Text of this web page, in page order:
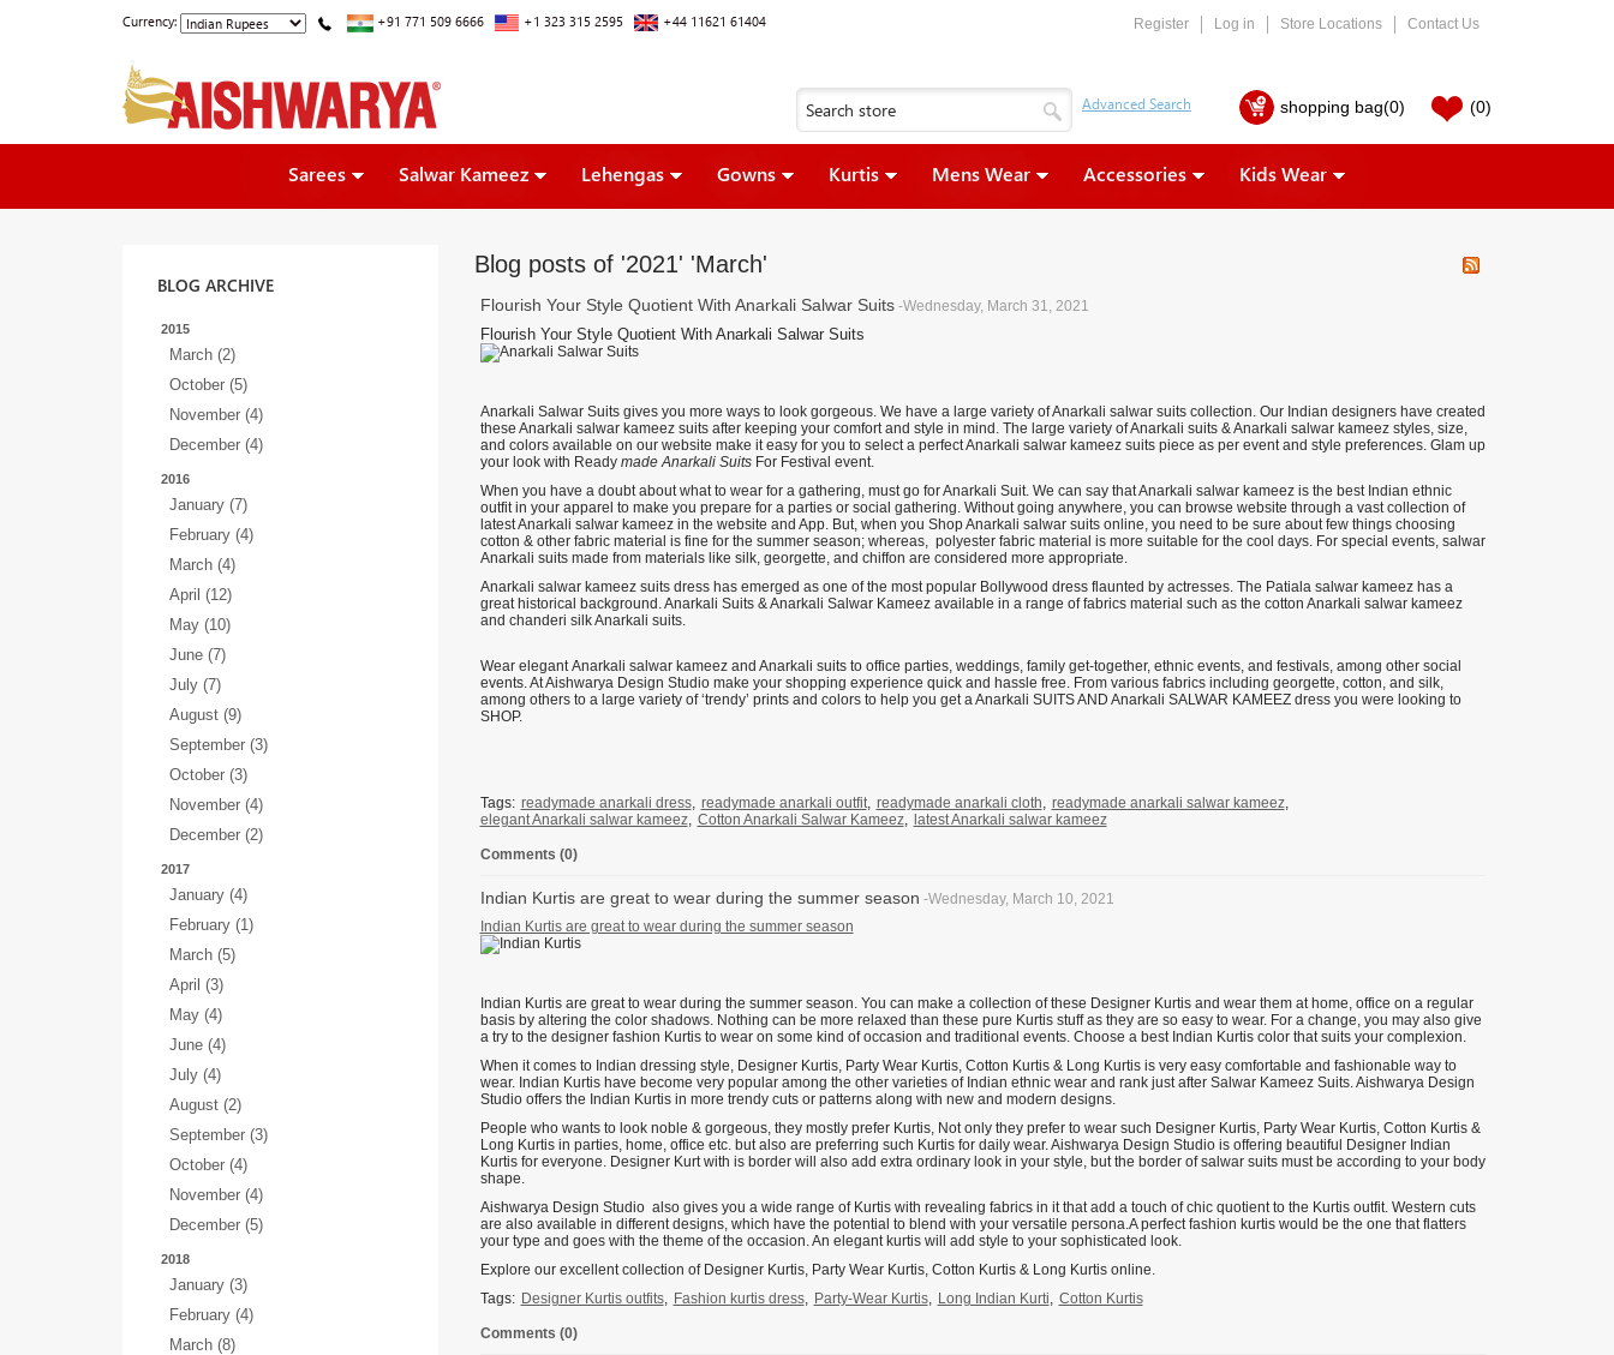
Currency: +91 771 509 6666 +1 323 315 2595 +44 11621 61404 Register Log in Store Locations Contact Us
shopping bag(0) (0)
Sarees Salwar Kameez Lehengas Gowns Kurtis Mens Wear Accessories Kids Wear
BLOG ARCHIVE
2015
March (2)
October (5)
November (4)
December (4)
2016
January (7)
February (4)
March (4)
April (12)
May (10)
June (7)
July (7)
August (9)
September (3)
October (3)
November (4)
December (2)
2017
January (4)
February (1)
March (5)
April (3)
May (4)
June (4)
July (4)
August (2)
September (3)
October (4)
November (4)
December (5)
2018
January (3)
February (4)
March (8)
Blog posts of '2021' 'March'
Flourish Your Style Quotient With Anarkali Salwar Suits -Wednesday, March 31, 2021
Flourish Your Style Quotient With Anarkali Salwar Suits
Anarkali Salwar Suits gives you more ways to look gorgeous. We have a large variety of Anarkali salwar suits collection. Our Indian designers have created
these Anarkali salwar kameez suits after keeping your comfort and style in mind. The large variety of Anarkali suits & Anarkali salwar kameez styles, size,
and colors available on our website make it easy for you to select a perfect Anarkali salwar kameez suits piece as per event and style preferences. Glam up
your look with Ready made Anarkali SuitsFor Festival event.
When you have a doubt about what to wear for a gathering, must go for Anarkali Suit. We can say that Anarkali salwar kameez is the best Indian ethnic
outfit in your apparel to make you prepare for a parties or social gathering. Without going anywhere, you can browse website through a vast collection of
latest Anarkali salwar kameez in the website and App. But, when you Shop Anarkali salwar suits online, you need to be sure about few things choosing
cotton & other fabric material is fine for the summer season; whereas, polyester fabric material is more suitable for the cool days. For special events, salwar
Anarkali suits made from materials like silk, georgette, and chiffon are considered more appropriate.
Anarkali salwar kameez suits dress has emerged as one of the most popular Bollywood dress flaunted by actresses. The Patiala salwar kameez has a
great historical background. Anarkali Suits & Anarkali Salwar Kameez available in a range of fabrics material such as the cotton Anarkali salwar kameez
and chanderi silk Anarkali suits.
Wear elegant Anarkali salwar kameez and Anarkali suits to office parties, weddings, family get-together, ethnic events, and festivals, among other social
events. At Aishwarya Design Studio make your shopping experience quick and hassle free. From various fabrics including georgette, cotton, and silk,
among others to a large variety of ‘trendy’ prints and colors to help you get a Anarkali SUITS AND Anarkali SALWAR KAMEEZ dress you were looking to
SHOP.
Tags: readymade anarkali dress, readymade anarkali outfit, readymade anarkali cloth, readymade anarkali salwar kameez,
elegant Anarkali salwar kameez, Cotton Anarkali Salwar Kameez, latest Anarkali salwar kameez
Comments (0)
Indian Kurtis are great to wear during the summer season -Wednesday, March 10, 2021
Indian Kurtis are great to wear during the summer season
Indian Kurtis are great to wear during the summer season. You can make a collection of these Designer Kurtis and wear them at home, office on a regular
basis by altering the color shadows. Nothing can be more relaxed than these pure Kurtis stuff as they are so easy to wear. For a change, you may also give
a try to the designer fashion Kurtis to wear on some kind of occasion and traditional events. Choose a best Indian Kurtis color that suits your complexion.
When it comes to Indian dressing style, Designer Kurtis, Party Wear Kurtis, Cotton Kurtis & Long Kurtis is very easy comfortable and fashionable way to
wear. Indian Kurtis have become very popular among the other varieties of Indian ethnic wear and rank just after Salwar Kameez Suits. Aishwarya Design
Studio offers the Indian Kurtis in more trendy cuts or patterns along with new and modern designs.
People who wants to look noble & gorgeous, they mostly prefer Kurtis, Not only they prefer to wear such Designer Kurtis, Party Wear Kurtis, Cotton Kurtis &
Long Kurtis in parties, home, office etc. but also are preferring such Kurtis for daily wear. Aishwarya Design Studio is offering beautiful Designer Indian
Kurtis for everyone. Designer Kurt with is border will also add extra ordinary look in your style, but the border of salwar suits must be according to your body
shape.
Aishwarya Design Studio also gives you a wide range of Kurtis with revealing fabrics in it that add a touch of chic quotient to the Kurtis outfit. Western cuts
are also available in different designs, which have the potential to blend with your versatile persona.A perfect fashion kurtis would be the one that flatters
your type and goes with the theme of the occasion. An elegant kurtis will add style to your sophisticated look.
Explore our excellent collection of Designer Kurtis, Party Wear Kurtis, Cotton Kurtis & Long Kurtis online.
Tags: Designer Kurtis outfits, Fashion kurtis dress, Party-Wear Kurtis, Long Indian Kurti, Cotton Kurtis
Comments (0)